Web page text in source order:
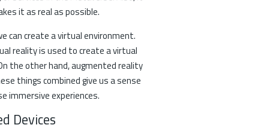
it as real as possible.
can create a virtual environment.
reality is used to create a virtual
the other hand, augmented reality
things combined give us a sense
immersive experiences.
Devices